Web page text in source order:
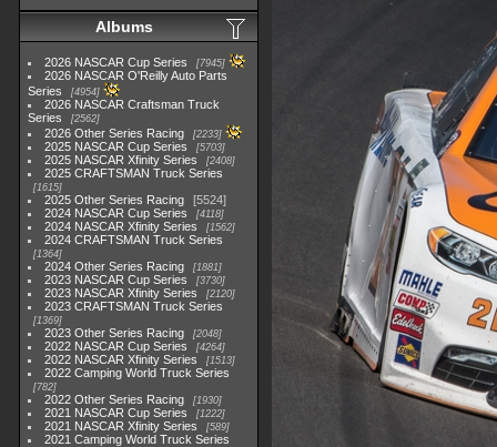
Albums
2026 NASCAR Cup Series 7945
2026 NASCAR O'Reilly Auto Parts
Series
4954
2026 NASCAR Craftsman Truck
Series
2562
2026 Other Series Racing 2233
2025 NASCAR Cup Series 5703
2025 NASCAR Xfinity Series 2408
2025 CRAFTSMAN Truck Series
1615
2025 Other Series Racing
5524
2024 NASCAR Cup Series
4118
2024 NASCAR Xfinity Series 1562
2024 CRAFTSMAN Truck Series
1364
2024 Other Series Racing 1881
2023 NASCAR Cup Series 3730
2023 NASCAR Xfinity Series 2120
2023 CRAFTSMAN Truck Series
1369
2023 Other Series Racing 2048
2022 NASCAR Cup Series 4264
2022 NASCAR Xfinity Series 1513
2022 Camping World Truck Series
782
2022 Other Series Racing 1930
2021 NASCAR Cup Series 1222
2021 NASCAR Xfinity Series 589
2021 Camping World Truck Series